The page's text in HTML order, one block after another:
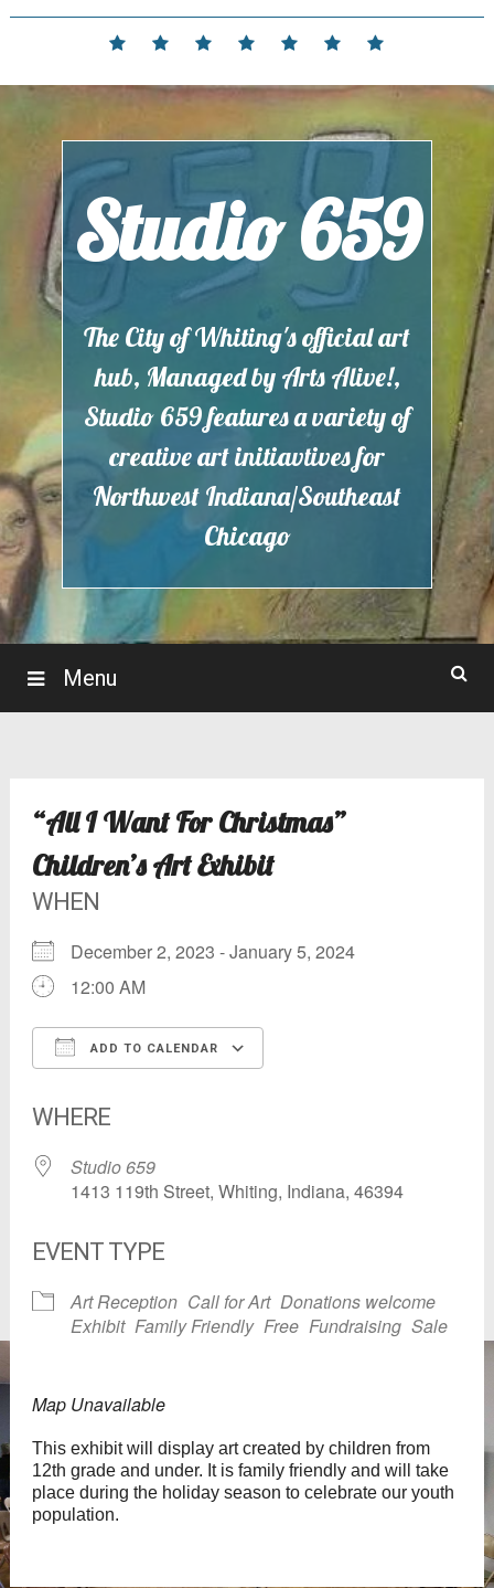
Skip
Home Events Contact Partnerships
Hours
Location
Membership
Studio 659
The City of Whiting's official art
hub, Managed by Arts Alive!,
Studio 659 features a variety of
creative art initiavtives for
Northwest Indiana/Southeast
Chicago
Menu
“All I Want For Christmas”
Children’s Art Exhibit
WHEN
December 2, 2023 - January 5, 2024
12:00 AM
ADD TO CALENDAR
WHERE
Studio 659
1413 119th Street, Whiting, Indiana, 46394
EVENT TYPE
Art Reception Call for Art Donations welcome
Exhibit Family Friendly Free Fundraising Sale
Map Unavailable
This exhibit will display art created by children from
12th grade and under. It is family friendly and will take
place during the holiday season to celebrate our youth
population.